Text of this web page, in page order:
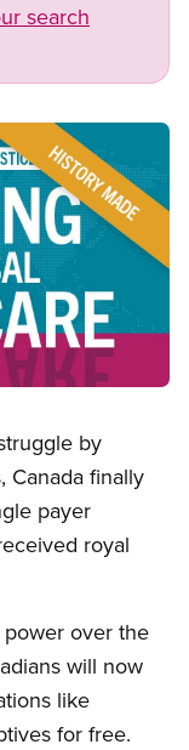
search
by
Canada finally
payer
royal
over the
will now
like
for free.